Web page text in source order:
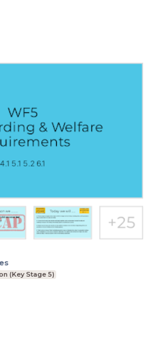
(Key Stage 5)